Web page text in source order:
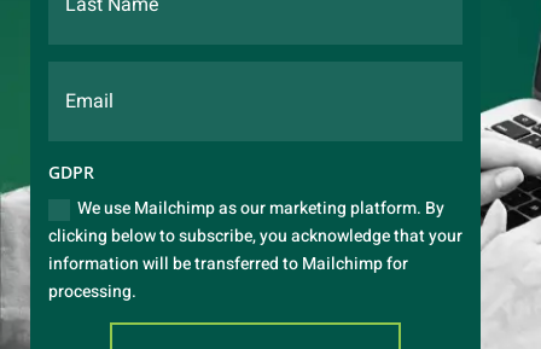
GDPR
We use Mailchimp as our marketing platform. By
clicking below to subscribe, you acknowledge that your
information will be transferred to Mailchimp for
processing.